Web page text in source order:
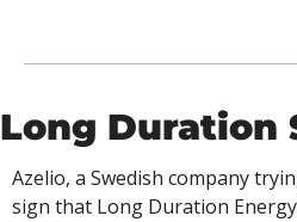
Long Duration
Azelio, a Swedish company
sign that Long Duration